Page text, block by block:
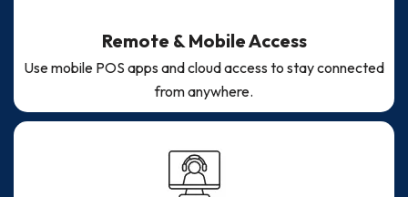
Remote & Mobile Access
Use mobile POS apps and cloud access to stay connected
from anywhere.